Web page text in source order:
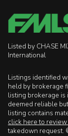
Listed by CHASE
International
Listings identified
held by brokerage
listing brokerage is
deemed reliable
listing contains
click here to
takedown request.